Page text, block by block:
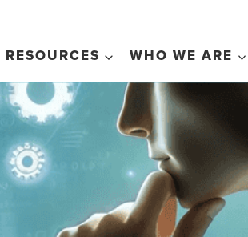
RESOURCES WHO WE ARE